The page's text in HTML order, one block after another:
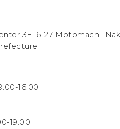
3F, 6-27 Motomachi,
16:00
19:00